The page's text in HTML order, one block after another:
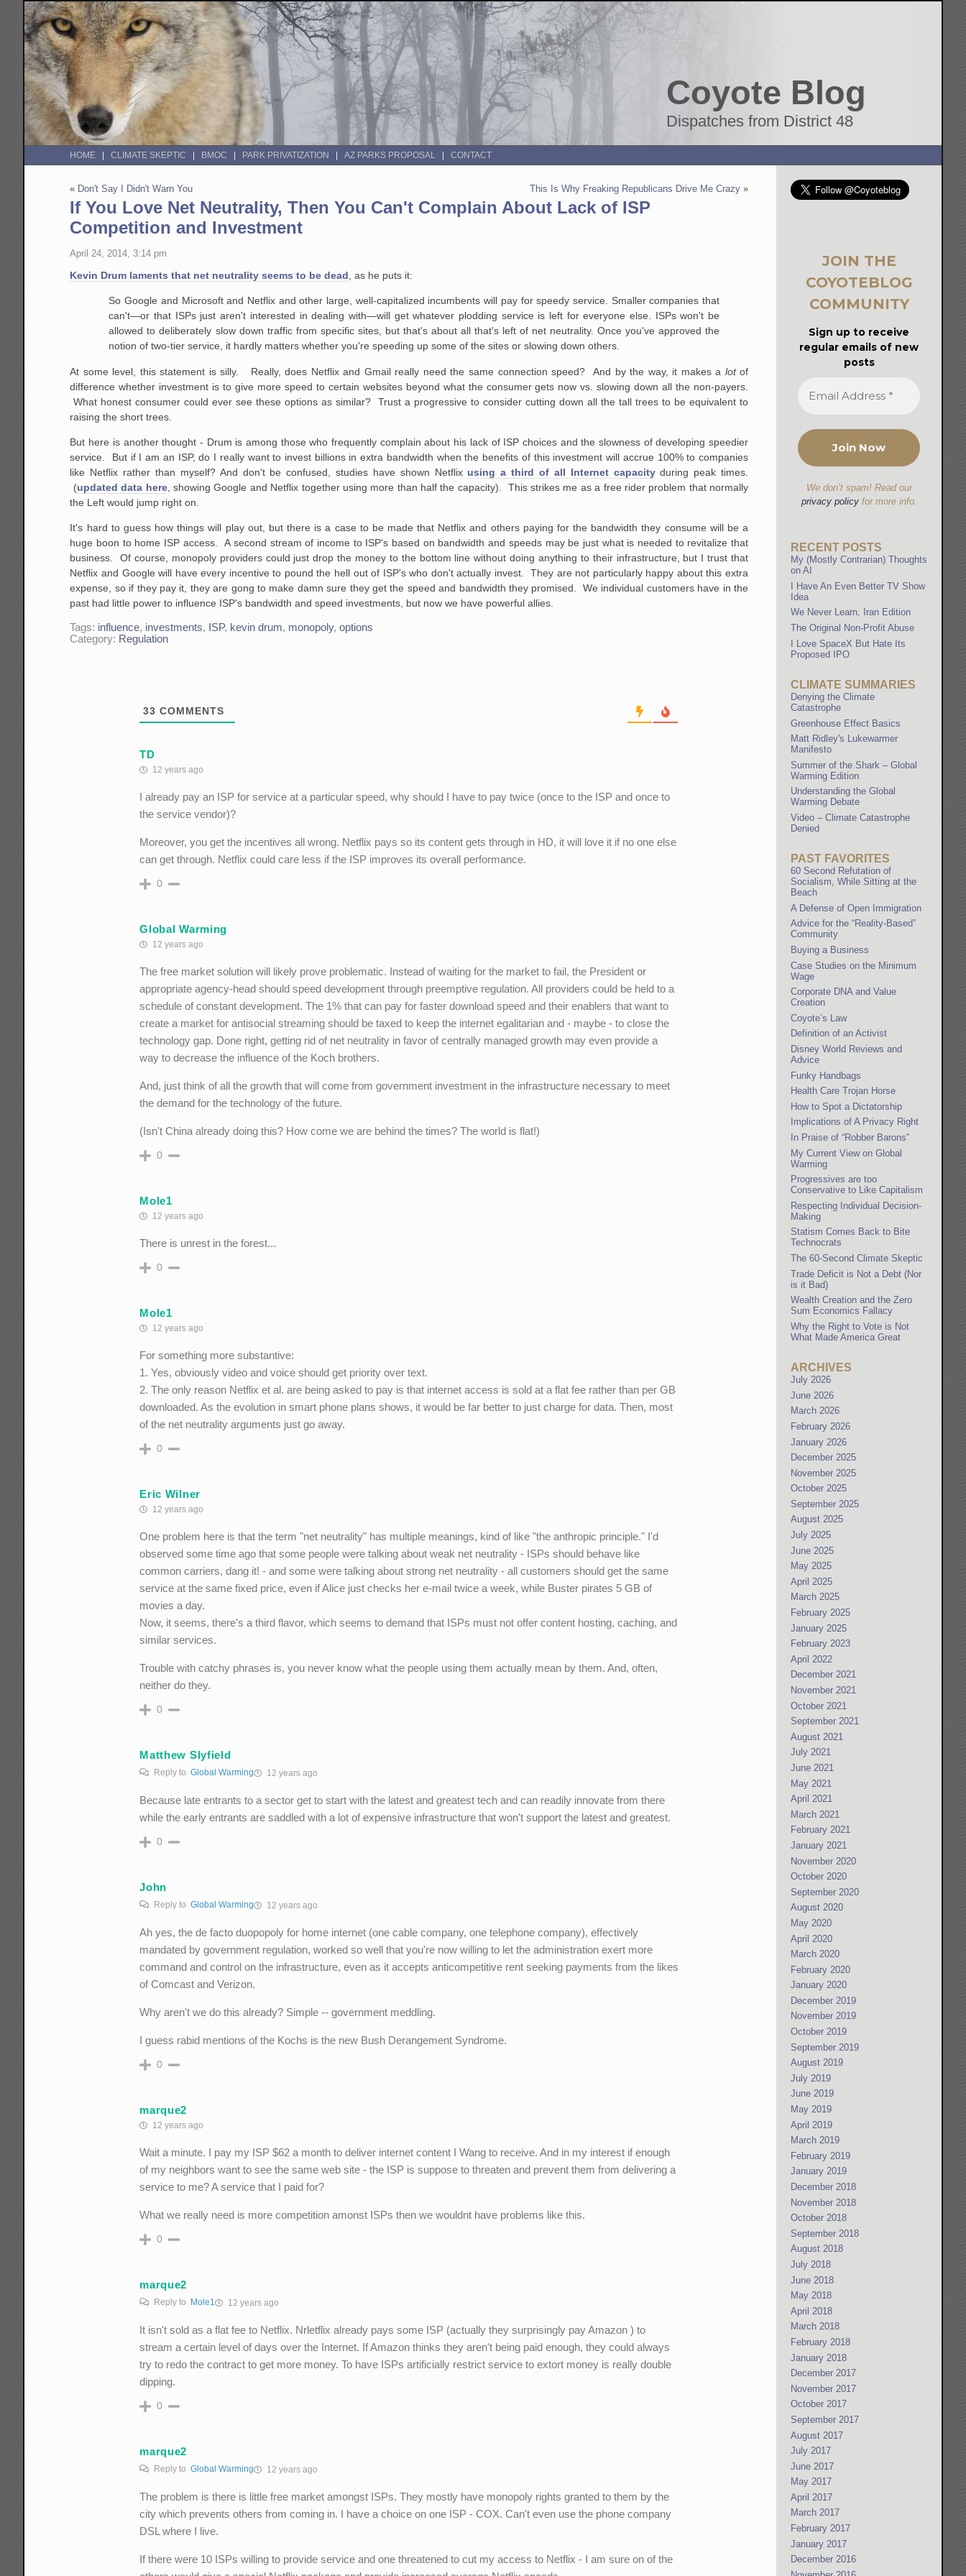
Coyote Blog
Dispatches from District 48
HOME CLIMATE SKEPTIC BMOC PARK PRIVATIZATION AZ PARKS PROPOSAL CONTACT
« Don't Say I Didn't Warn You This Is Why Freaking Republicans Drive Me Crazy »
If You Love Net Neutrality, Then You Can't Complain About Lack of ISP
Competition and Investment
April 24, 2014, 3:14 pm
Kevin Drum laments that net neutrality seems to be dead , as he puts it:
So Google and Microsoft and Netflix and other large, well-capitalized incumbents will pay for speedy service. Smaller companies that
can't—or that ISPs just aren't interested in dealing with—will get whatever plodding service is left for everyone else. ISPs won't be
allowed to deliberately slow down traffic from specific sites, but that's about all that's left of net neutrality. Once you've approved the
notion of two-tier service, it hardly matters whether you're speeding up some of the sites or slowing down others.
At some level, this statement is silly. Really, does Netflix and Gmail really need the same connection speed? And by the way, it makes a lotof
difference whether investment is to give more speed to certain websites beyond what the consumer gets now vs. slowing down all the non-payers.
What honest consumer could ever see these options as similar? Trust a progressive to consider cutting down all the tall trees to be equivalent to
raising the short trees.
But here is another thought - Drum is among those who frequently complain about his lack of ISP choices and the slowness of developing speedier
service. But if I am an ISP, do I really want to invest billions in extra bandwidth when the benefits of this investment will accrue 100% to companies
like Netflix rather than myself? And don't be confused, studies have shown Netflix using a third of all Internet capacityduring peak times.
(updated data here, showing Google and Netflix together using more than half the capacity). This strikes me as a free rider problem that normally
the Left would jump right on.
It's hard to guess how things will play out, but there is a case to be made that Netflix and others paying for the bandwidth they consume will be a
huge boon to home ISP access. A second stream of income to ISP's based on bandwidth and speeds may be just what is needed to revitalize that
business. Of course, monopoly providers could just drop the money to the bottom line without doing anything to their infrastructure, but I trust that
Netflix and Google will have every incentive to pound the hell out of ISP's who don't actually invest. They are not particularly happy about this extra
expense, so if they pay it, they are gong to make damn sure they get the speed and bandwidth they promised. We individual customers have in the
past had little power to influence ISP's bandwidth and speed investments, but now we have powerful allies.
Tags: influence, investments, ISP, kevin drum, monopoly,options
Category: Regulation
33 COMMENTS
TD
12 years ago
I already pay an ISP for service at a particular speed, why should I have to pay twice (once to the ISP and once to
the service vendor)?
Moreover, you get the incentives all wrong. Netflix pays so its content gets through in HD, it will love it if no one else
can get through. Netflix could care less if the ISP improves its overall performance.
0
Global Warming
12 years ago
The free market solution will likely prove problematic. Instead of waiting for the market to fail, the President or
appropriate agency-head should speed development through preemptive regulation. All providers could be held to a
schedule of constant development. The 1% that can pay for faster download speed and their enablers that want to
create a market for antisocial streaming should be taxed to keep the internet egalitarian and - maybe - to close the
technology gap. Done right, getting rid of net neutrality in favor of centrally managed growth may even provide a
way to decrease the influence of the Koch brothers.
And, just think of all the growth that will come from government investment in the infrastructure necessary to meet
the demand for the technology of the future.
(Isn't China already doing this? How come we are behind the times? The world is flat!)
0
Mole1
12 years ago
There is unrest in the forest...
0
Mole1
12 years ago
For something more substantive:
1. Yes, obviously video and voice should get priority over text.
2. The only reason Netflix et al. are being asked to pay is that internet access is sold at a flat fee rather than per GB
downloaded. As the evolution in smart phone plans shows, it would be far better to just charge for data. Then, most
of the net neutrality arguments just go away.
0
Eric Wilner
12 years ago
One problem here is that the term "net neutrality" has multiple meanings, kind of like "the anthropic principle." I'd
observed some time ago that some people were talking about weak net neutrality - ISPs should behave like
common carriers, dang it! - and some were talking about strong net neutrality - all customers should get the same
service at the same fixed price, even if Alice just checks her e-mail twice a week, while Buster pirates 5 GB of
movies a day.
Now, it seems, there's a third flavor, which seems to demand that ISPs must not offer content hosting, caching, and
similar services.
Trouble with catchy phrases is, you never know what the people using them actually mean by them. And, often,
neither do they.
0
Matthew Slyfield
Reply toGlobal Warming 12 years ago
Because late entrants to a sector get to start with the latest and greatest tech and can readily innovate from there
while the early entrants are saddled with a lot of expensive infrastructure that won't support the latest and greatest.
0
John
Reply toGlobal Warming 12 years ago
Ah yes, the de facto duopopoly for home internet (one cable company, one telephone company), effectively
mandated by government regulation, worked so well that you're now willing to let the administration exert more
command and control on the infrastructure, even as it accepts anticompetitive rent seeking payments from the likes
of Comcast and Verizon.
Why aren't we do this already? Simple -- government meddling.
I guess rabid mentions of the Kochs is the new Bush Derangement Syndrome.
0
marque2
12 years ago
Wait a minute. I pay my ISP $62 a month to deliver internet content I Wang to receive. And in my interest if enough
of my neighbors want to see the same web site - the ISP is suppose to threaten and prevent them from delivering a
service to me? A service that I paid for?
What we really need is more competition amonst ISPs then we wouldnt have problems like this.
0
marque2
Reply to Mole1 12 years ago
It isn't sold as a flat fee to Netflix. Nrletflix already pays some ISP (actually they surprisingly pay Amazon ) to
stream a certain level of days over the Internet. If Amazon thinks they aren't being paid enough, they could always
try to redo the contract to get more money. To have ISPs artificially restrict service to extort money is really double
dipping.
0
marque2
Reply toGlobal Warming 12 years ago
The problem is there is little free market amongst ISPs. They mostly have monopoly rights granted to them by the
city which prevents others from coming in. I have a choice on one ISP - COX. Can't even use the phone company
DSL where I live.
If there were 10 ISPs willing to provide service and one threatened to cut my access to Netflix - I am sure on of the
JOIN THE
COYOTEBLOG
COMMUNITY
Sign up to receive
regular emails of new
posts
We don’t spam! Read our
privacy policyfor more info.
RECENT POSTS
My (Mostly Contrarian) Thoughts
on AI
I Have An Even Better TV Show
Idea
We Never Learn, Iran Edition
The Original Non-Profit Abuse
I Love SpaceX But Hate Its
Proposed IPO
CLIMATE SUMMARIES
Denying the Climate
Catastrophe
Greenhouse Effect Basics
Matt Ridley's Lukewarmer
Manifesto
Summer of the Shark – Global
Warming Edition
Understanding the Global
Warming Debate
Video – Climate Catastrophe
Denied
PAST FAVORITES
60 Second Refutation of
Socialism, While Sitting at the
Beach
A Defense of Open Immigration
Advice for the “Reality-Based”
Community
Buying a Business
Case Studies on the Minimum
Wage
Corporate DNA and Value
Creation
Coyote’s Law
Definition of an Activist
Disney World Reviews and
Advice
Funky Handbags
Health Care Trojan Horse
How to Spot a Dictatorship
Implications of A Privacy Right
In Praise of “Robber Barons”
My Current View on Global
Warming
Progressives are too
Conservative to Like Capitalism
Respecting Individual Decision-
Making
Statism Comes Back to Bite
Technocrats
The 60-Second Climate Skeptic
Trade Deficit is Not a Debt (Nor
is it Bad)
Wealth Creation and the Zero
Sum Economics Fallacy
Why the Right to Vote is Not
What Made America Great
ARCHIVES
July 2026
June 2026
March 2026
February 2026
January 2026
December 2025
November 2025
October 2025
September 2025
August 2025
July 2025
June 2025
May 2025
April 2025
March 2025
February 2025
January 2025
February 2023
April 2022
December 2021
November 2021
October 2021
September 2021
August 2021
July 2021
June 2021
May 2021
April 2021
March 2021
February 2021
January 2021
November 2020
October 2020
September 2020
August 2020
May 2020
April 2020
March 2020
February 2020
January 2020
December 2019
November 2019
October 2019
September 2019
August 2019
July 2019
June 2019
May 2019
April 2019
March 2019
February 2019
January 2019
December 2018
November 2018
October 2018
September 2018
August 2018
July 2018
June 2018
May 2018
April 2018
March 2018
February 2018
January 2018
December 2017
November 2017
October 2017
September 2017
August 2017
July 2017
June 2017
May 2017
April 2017
March 2017
February 2017
January 2017
December 2016